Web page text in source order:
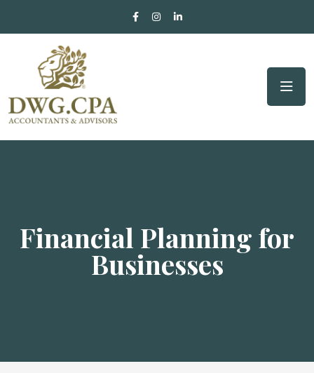
Financial Planning for
Businesses